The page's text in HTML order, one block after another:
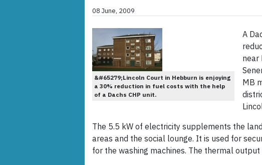
08 June, 2009
&#65279;Lincoln Court in Hebburn is enjoying
a 30% reduction in fuel costs with the help
of a Dachs CHP unit.
A
near
MB
The 5.5 kW of electricity supplements the
areas and the social lounge. It is used for
for the washing machines. The thermal output